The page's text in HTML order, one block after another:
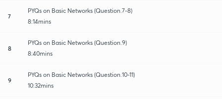
7
PYQs on Basic Networks (Question.7-8)
8:14mins
8
PYQs on Basic Networks (Question.9)
8:40mins
9
PYQs on Basic Networks (Question.10-11)
10:32mins